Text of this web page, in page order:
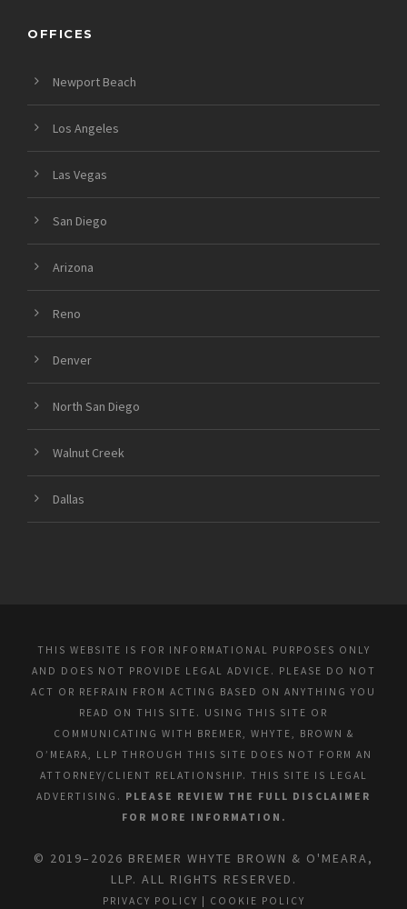
OFFICES
Newport Beach
Los Angeles
Las Vegas
San Diego
Arizona
Reno
Denver
North San Diego
Walnut Creek
Dallas
THIS WEBSITE IS FOR INFORMATIONAL PURPOSES ONLY
AND DOES NOT PROVIDE LEGAL ADVICE. PLEASE DO NOT
ACT OR REFRAIN FROM ACTING BASED ON ANYTHING YOU
READ ON THIS SITE. USING THIS SITE OR
COMMUNICATING WITH BREMER, WHYTE, BROWN &
O’MEARA, LLP THROUGH THIS SITE DOES NOT FORM AN
ATTORNEY/CLIENT RELATIONSHIP. THIS SITE IS LEGAL
ADVERTISING. PLEASE REVIEW THE FULL DISCLAIMER
FOR MORE INFORMATION.
© 2019–2026 BREMER WHYTE BROWN & O'MEARA,
LLP. ALL RIGHTS RESERVED.
PRIVACY POLICY | COOKIE POLICY